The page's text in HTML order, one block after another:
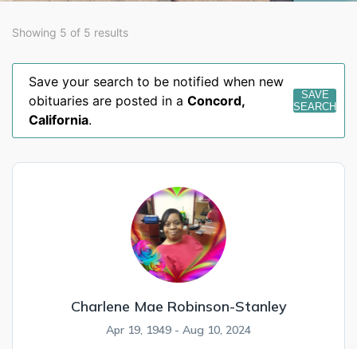
Showing 5 of 5 results
Save your search to be notified when new
obituaries are posted in a Concord,
California.
SAVE
SEARCH
Charlene Mae Robinson-Stanley
Apr 19, 1949 - Aug 10, 2024